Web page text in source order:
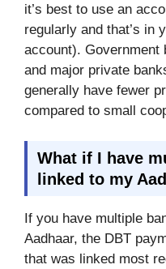
it’s best to use an
regularly and that’s in
account). Government
and major private
generally have fewer
compared to small
What if I have
linked to my
If you have multiple
Aadhaar, the DBT
that was linked most